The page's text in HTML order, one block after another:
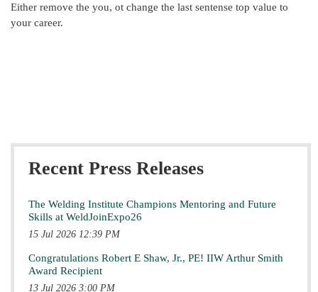
Either remove the you, ot change the last sentense top value to
your career.
Recent Press Releases
The Welding Institute Champions Mentoring and Future
Skills at WeldJoinExpo26
15 Jul 2026 12:39 PM
Congratulations Robert E Shaw, Jr., PE! IIW Arthur Smith
Award Recipient
13 Jul 2026 3:00 PM